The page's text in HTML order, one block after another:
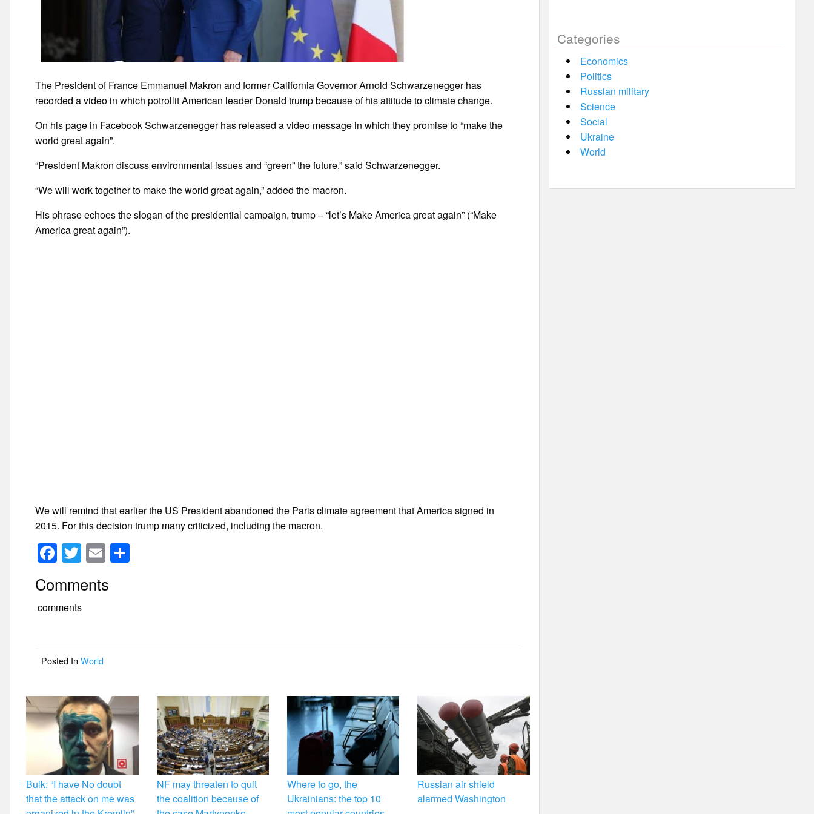
The President of France Emmanuel Makron and former California Governor Arnold Schwarzenegger has
recorded a video in which potrollit American leader Donald trump because of his attitude to climate change.
On his page in Facebook Schwarzenegger has released a video message in which they promise to “make the
world great again”.
“President Makron discuss environmental issues and “green” the future,” said Schwarzenegger.
“We will work together to make the world great again,” added the macron.
His phrase echoes the slogan of the presidential campaign, trump – “let’s Make America great again” (“Make
America great again”).
We will remind that earlier the US President abandoned the Paris climate agreement that America signed in
2015. For this decision trump many criticized, including the macron.
F
a
c
e
o
o
k
T
wi
tt
er
E
m
ail
Comments
comments
Posted InWorld
Bulk: “I have No doubt
that the attack on me was
NF may threaten to quit
the coalition because of
Where to go, the
Ukrainians: the top 10
Russian air shield
alarmed Washington
Categories
Economics
Politics
Russian military
Science
Social
Ukraine
World